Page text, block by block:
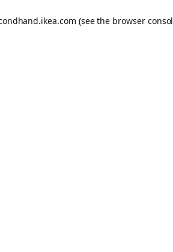
(see the browser